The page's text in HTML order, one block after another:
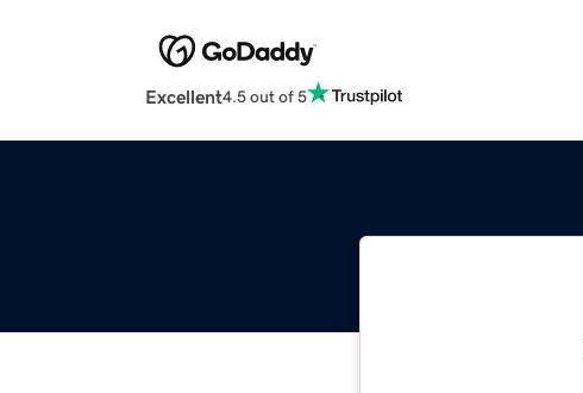
Excellent4.5 out of 5